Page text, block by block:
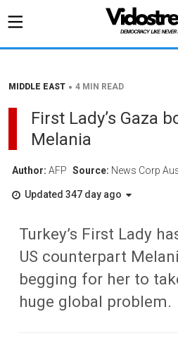
MIDDLE EAST • 4 MIN READ
First Lady’s Gaza
Melania
Author: AFP Source: News Corp
Updated 347 day ago
Turkey’s First Lady
US counterpart
begging for her to
huge global problem.